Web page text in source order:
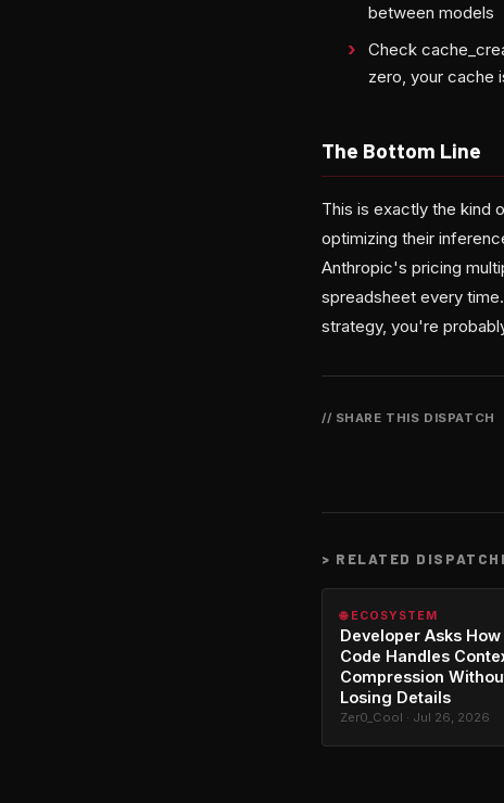
between models
Check
zero, your cache
The Bottom Line
This is exactly the kind
optimizing their
Anthropic's pricing
spreadsheet every
strategy, you're
// SHARE THIS DISPATCH
> RELATED
🌐 ECOSYSTEM
Developer Asks
Code Handles
Compression
Losing Details
Zer0_Cool · Jul 26, 2026